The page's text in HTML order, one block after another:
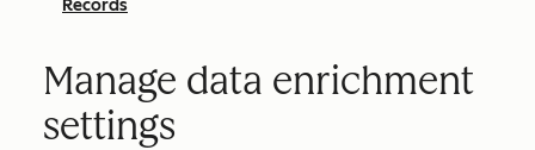
Records
Manage data enrichment
settings